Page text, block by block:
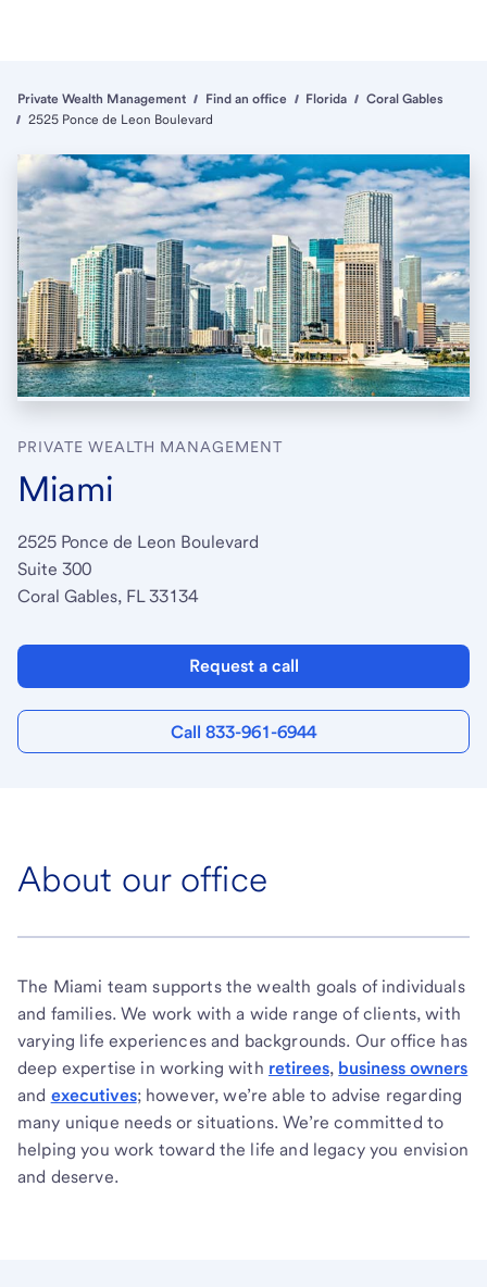
Private Wealth Management Find an office Florida
Coral Gables
2525 Ponce de Leon Boulevard
PRIVATE WEALTH MANAGEMENT
Miami
2525 Ponce de Leon Boulevard
Suite 300
Coral Gables, FL 33134
Request a call
Call 833-961-6944
About our office
The Miami team supports the wealth goals of individuals
and families. We work with a wide range of clients, with
varying life experiences and backgrounds. Our office has
deep expertise in working with retirees, business owners
and executives; however, we’re able to advise regarding
many unique needs or situations. We’re committed to
helping you work toward the life and legacy you envision
and deserve.